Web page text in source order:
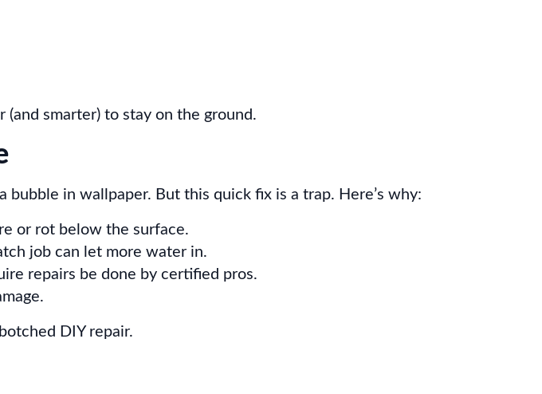
(and smarter) to stay on the ground.
bubble in wallpaper. But this quick fix is a trap. Here’s why:
or rot below the surface.
job can let more water in.
repairs be done by certified pros.
DIY repair.